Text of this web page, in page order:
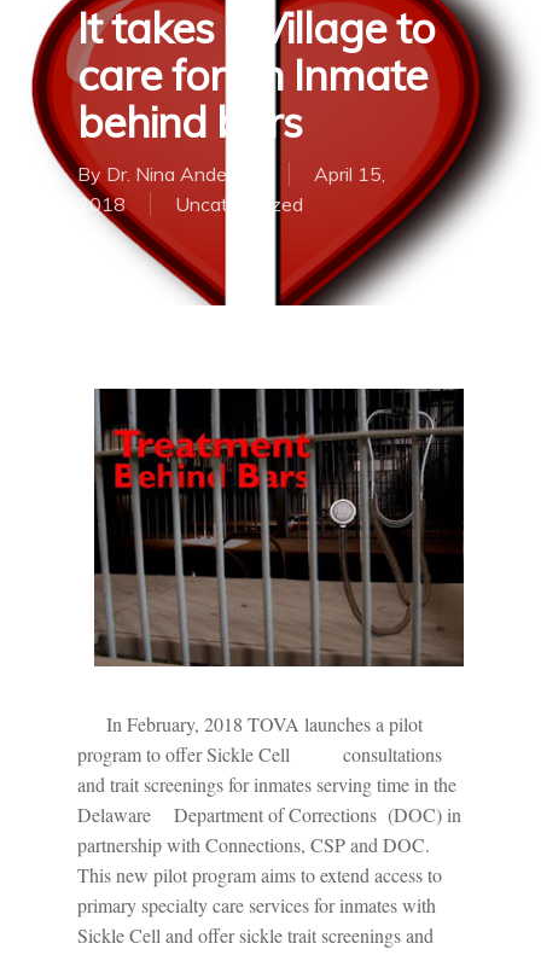
It takes a Village to
care for an Inmate
behind bars
By Dr. Nina Anderson
April 15,
2018
Uncategorized
In February, 2018 TOVA launches a pilot
program to offer Sickle Cell
consultations
and trait screenings for inmates serving time in the
Delaware
Department of Corrections (DOC) in
partnership with Connections, CSP and DOC.
This new pilot program aims to extend access to
primary specialty care services for inmates with
Sickle Cell and offer sickle trait screenings and